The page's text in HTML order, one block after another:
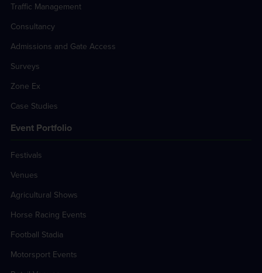
Traffic Management
Consultancy
Admissions and Gate Access
Surveys
Zone Ex
Case Studies
Event Portfolio
Festivals
Venues
Agricultural Shows
Horse Racing Events
Football Stadia
Motorsport Events